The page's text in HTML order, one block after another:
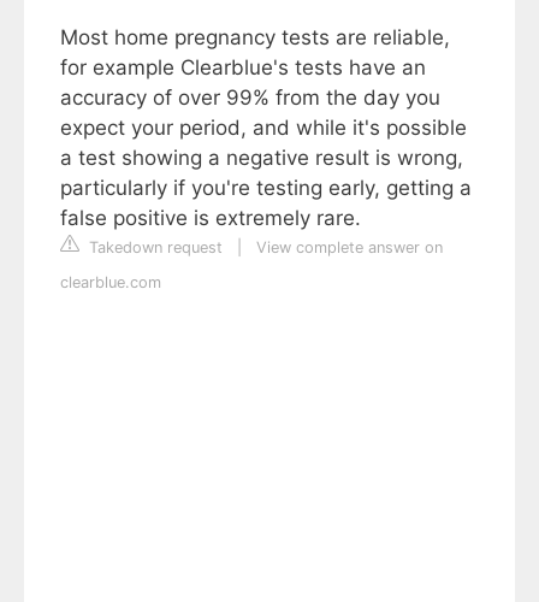
Most home pregnancy tests are reliable,
for example Clearblue's tests have an
accuracy of over 99% from the day you
expect your period, and while it's possible
a test showing a negative result is wrong,
particularly if you're testing early, getting a
false positive is extremely rare.
Takedown request
View complete answer on
clearblue.com